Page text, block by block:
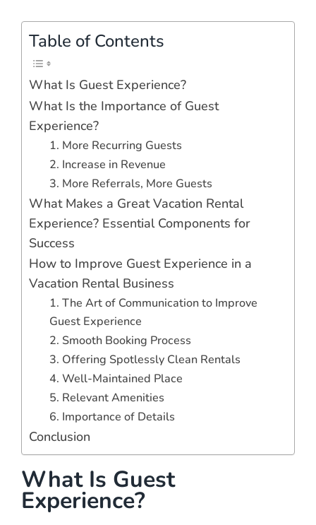
Table of Contents
What Is Guest Experience?
What Is the Importance of Guest
Experience?
1. More Recurring Guests
2. Increase in Revenue
3. More Referrals, More Guests
What Makes a Great Vacation Rental
Experience? Essential Components for
Success
How to Improve Guest Experience in a
Vacation Rental Business
1. The Art of Communication to Improve
Guest Experience
2. Smooth Booking Process
3. Offering Spotlessly Clean Rentals
4. Well-Maintained Place
5. Relevant Amenities
6. Importance of Details
Conclusion
What Is Guest
Experience?